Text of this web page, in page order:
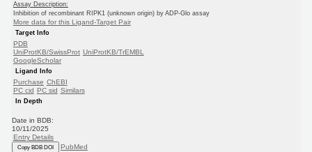
Assay Description:
Inhibition of recombinant RIPK1 (unknown origin) by ADP-Glo assay
More data for this Ligand-Target Pair
Target Info
PDB
UniProtKB/SwissProt UniProtKB/TrEMBL
GoogleScholar
Ligand Info
Purchase ChEBI
PC cid PC sid Similars
In Depth
Date in BDB:
10/11/2025
Entry Details
Copy BDB DOI PubMed